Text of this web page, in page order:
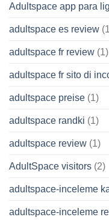
Adultspace app para
adultspace es review
adultspace fr review (1)
adultspace fr sito di
adultspace preise (1)
adultspace randki (1)
adultspace review (1)
AdultSpace visitors (2)
adultspace-inceleme
adultspace-inceleme